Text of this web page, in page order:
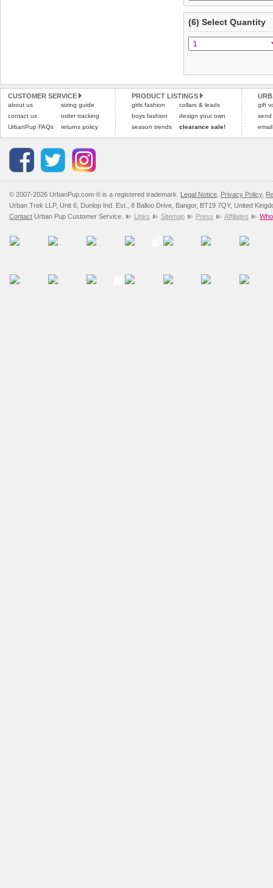
(6) Select Quantity
CUSTOMER SERVICE
about us
contact us
UrbanPup FAQs
sizing guide
order tracking
returns policy
PRODUCT LISTINGS
girls fashion
boys fashion
season trends
collars & leads
design your own
clearance sale!
gift
send
© 2007-2026 UrbanPup.com ® is a registered trademark. Legal Notice Privacy Policy,
Urban Trek LLP, Unit 6, Dunlop Ind. Est., 8 Balloo Drive, Bangor, BT19 7QY, United
Contact Urban Pup Customer Service. Links Sitemap Press Affiliates